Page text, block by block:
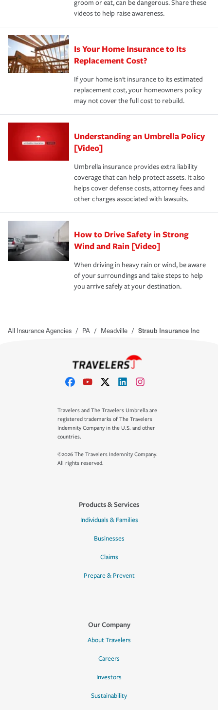
groom or eat, can be dangerous. Share these
videos to help raise awareness.
Is Your Home Insurance to Its
Replacement Cost?
If your home isn't insurance to its estimated
replacement cost, your homeowners policy
may not cover the full cost to rebuild.
Understanding an Umbrella Policy
[Video]
Umbrella insurance provides extra liability
coverage that can help protect assets. It also
helps cover defense costs, attorney fees and
other charges associated with lawsuits.
How to Drive Safety in Strong
Wind and Rain [Video]
When driving in heavy rain or wind, be aware
of your surroundings and take steps to help
you arrive safely at your destination.
All Insurance Agencies / PA / Meadville / Straub Insurance Inc
Travelers and The Travelers Umbrella are
registered trademarks of The Travelers
Indemnity Company in the U.S. and other
countries.
©2026 The Travelers Indemnity Company.
All rights reserved.
Products & Services
Individuals & Families
Businesses
Claims
Prepare & Prevent
Our Company
About Travelers
Careers
Investors
Sustainability